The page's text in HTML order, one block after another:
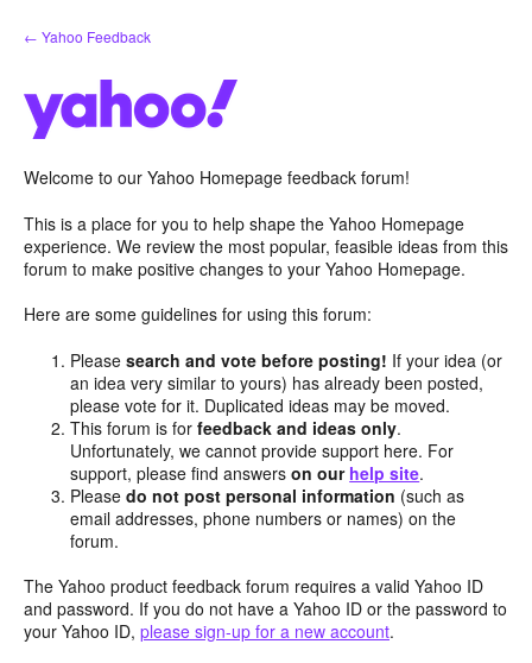
Skip
to
← Yahoo Feedback
Welcome to our Yahoo Homepage feedback forum!
This is a place for you to help shape the Yahoo Homepage
experience. We review the most popular, feasible ideas from this
forum to make positive changes to your Yahoo Homepage.
Here are some guidelines for using this forum:
Pleasesearch and vote before posting! If your idea (or
an idea very similar to yours) has already been posted,
please vote for it. Duplicated ideas may be moved.
This forum is forfeedback and ideas only.
Unfortunately, we cannot provide support here. For
support, please find answerson our help site.
Pleasedo not post personal information (such as
email addresses, phone numbers or names) on the
forum.
The Yahoo product feedback forum requires a valid Yahoo ID
and password. If you do not have a Yahoo ID or the password to
your Yahoo ID, please sign-up for a new account.